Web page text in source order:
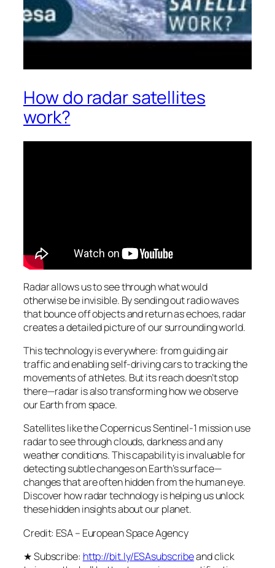
How do radar satellites
work?
Radar allows us to see through what would
otherwise be invisible. By sending out radio waves
that bounce off objects and return as echoes, radar
creates a detailed picture of our surrounding world.
This technology is everywhere: from guiding air
traffic and enabling self-driving cars to tracking the
movements of athletes. But its reach doesn’t stop
there—radar is also transforming how we observe
our Earth from space.
Satellites like the Copernicus Sentinel-1 mission use
radar to see through clouds, darkness and any
weather conditions. This capability is invaluable for
detecting subtle changes on Earth’s surface—
changes that are often hidden from the human eye.
Discover how radar technology is helping us unlock
these hidden insights about our planet.
Credit: ESA – European Space Agency
★ Subscribe: http://bit.ly/ESAsubscribeand click